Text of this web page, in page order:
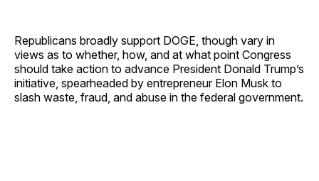
Republicans broadly support DOGE, though vary in
views as to whether, how, and at what point Congress
should take action to advance President Donald Trump’s
initiative, spearheaded by entrepreneur Elon Musk to
slash waste, fraud, and abuse in the federal government.